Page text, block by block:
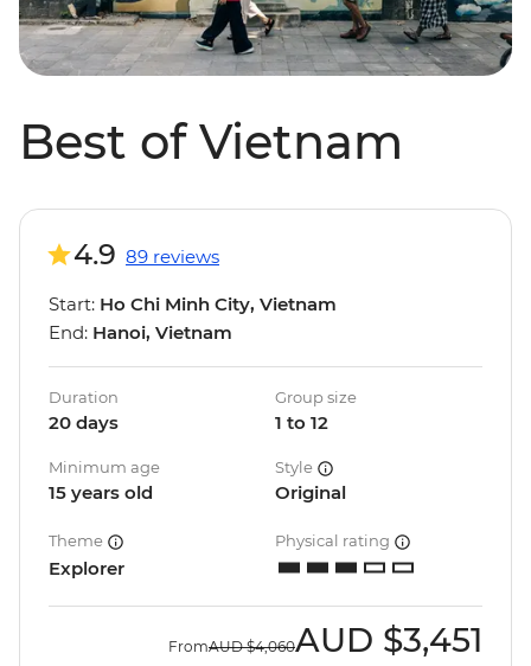
Best of Vietnam
4.9 89 reviews
Start: Ho Chi Minh City, Vietnam
End: Hanoi, Vietnam
Duration
20 days
Group size
1 to 12
Minimum age
15 years old
Style
Original
Theme
Explorer
Physical rating
FromAUD $4,060AUD $3,451